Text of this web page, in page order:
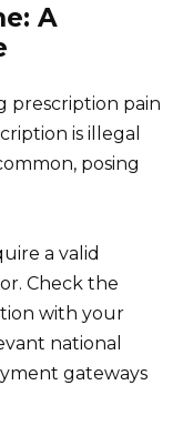
A
prescription pain
is illegal
posing
a valid
Check the
with your
national
gateways